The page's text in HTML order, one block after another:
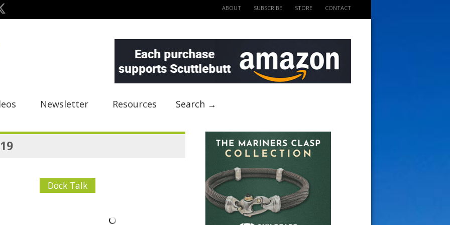
ABOUT SUBSCRIBE STORE CONTACT
Newsletter Resources Search →
Dock Talk